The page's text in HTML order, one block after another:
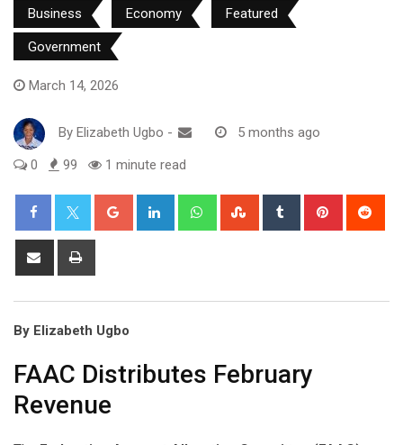
Business Economy Featured
Government
March 14, 2026
By Elizabeth Ugbo -
5 months ago
0
99 1 minute read
Google+ LinkedIn WhatsappStumbleUpon
Tumblr Pinterest
Share
By Elizabeth Ugbo
FAAC Distributes February
Revenue